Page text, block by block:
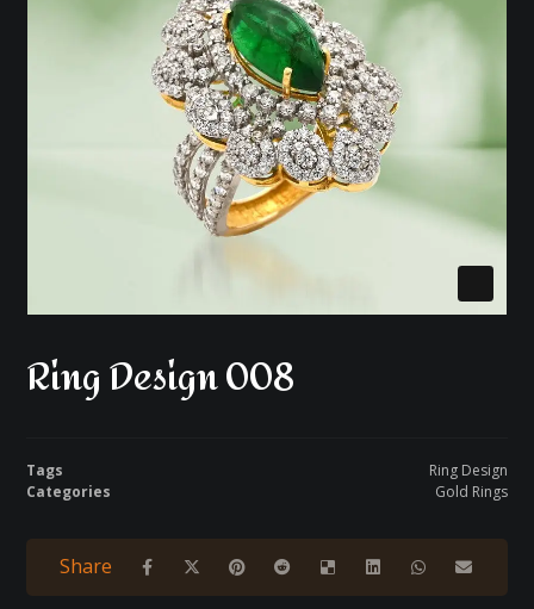
Ring Design 008
Tags
Ring Design
Categories
Gold Rings